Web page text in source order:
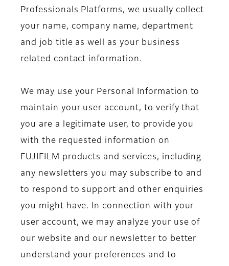
Professionals Platforms, we usually collect
your name, company name, department
and job title as well as your business
related contact information.
We may use your Personal Information to
maintain your user account, to verify that
you are a legitimate user, to provide you
with the requested information on
FUJIFILM products and services, including
any newsletters you may subscribe to and
to respond to support and other enquiries
you might have. In connection with your
user account, we may analyze your use of
our website and our newsletter to better
understand your preferences and to